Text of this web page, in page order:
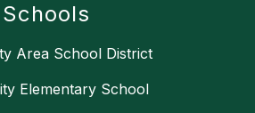
Schools
Area School District
Elementary School